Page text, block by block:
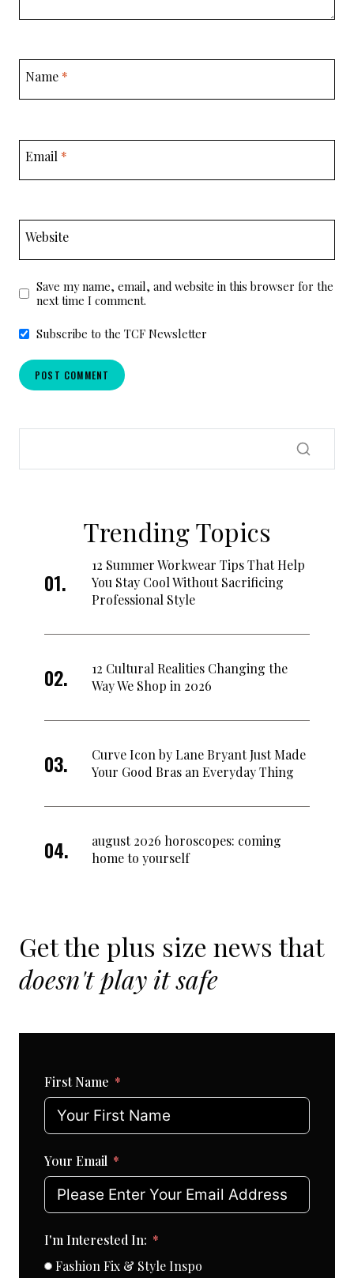
Name *
Email *
Website
Save my name, email, and website in this browser for the
next time I comment.
Subscribe to the TCF Newsletter
Trending Topics
12 Summer Workwear Tips That Help
You Stay Cool Without Sacrificing
Professional Style
12 Cultural Realities Changing the
Way We Shop in 2026
Curve Icon by Lane Bryant Just Made
Your Good Bras an Everyday Thing
august 2026 horoscopes: coming
home to yourself
Get the plus size news that
doesn't play it safe
First Name
Your Email
I'm Interested In:
Fashion Fix & Style Inspo